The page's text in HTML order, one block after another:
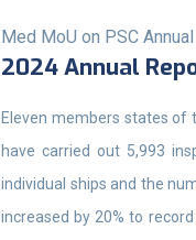
Med MoU on PSC
2024 Annual
Eleven members states of
have carried out 5,993
individual ships and the
increased by 20% to